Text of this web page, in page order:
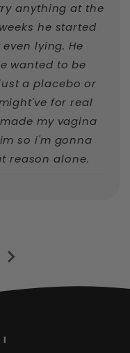
anything at the
he started
lying. He
wanted to be
a placebo or
for real
my vagina
so i'm gonna
reason alone.